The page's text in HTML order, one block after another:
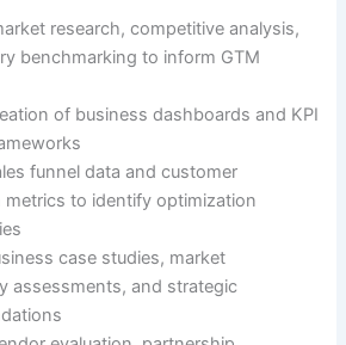
research, competitive analysis,
benchmarking to inform GTM
of business dashboards and KPI
funnel data and customer
metrics to identify optimization
case studies, market
assessments, and strategic